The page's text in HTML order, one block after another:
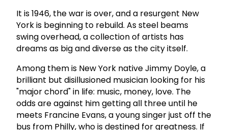
It is 1946, the war is over, and a resurgent New
York is beginning to rebuild. As steel beams
swing overhead, a collection of artists has
dreams as big and diverse as the city itself.
Among them is New York native Jimmy Doyle, a
brilliant but disillusioned musician looking for his
"major chord" in life: music, money, love. The
odds are against him getting all three until he
meets Francine Evans, a young singer just off the
bus from Philly, who is destined for greatness. If